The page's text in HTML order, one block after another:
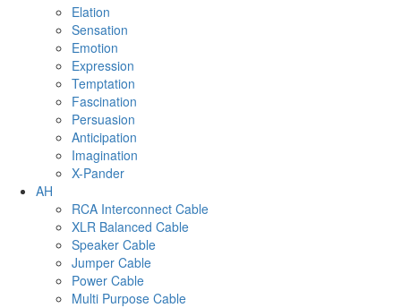
Elation
Sensation
Emotion
Expression
Temptation
Fascination
Persuasion
Anticipation
Imagination
X-Pander
AH
RCA Interconnect Cable
XLR Balanced Cable
Speaker Cable
Jumper Cable
Power Cable
Multi Purpose Cable